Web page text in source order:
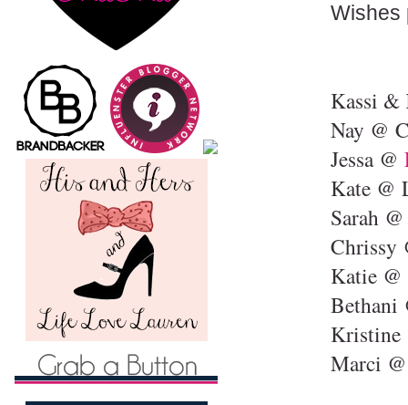
Wishes
Kassi
Nay @
Jessa @
Kate @
Sarah
Chrissy
Katie
Bethani
Kristine
Marci